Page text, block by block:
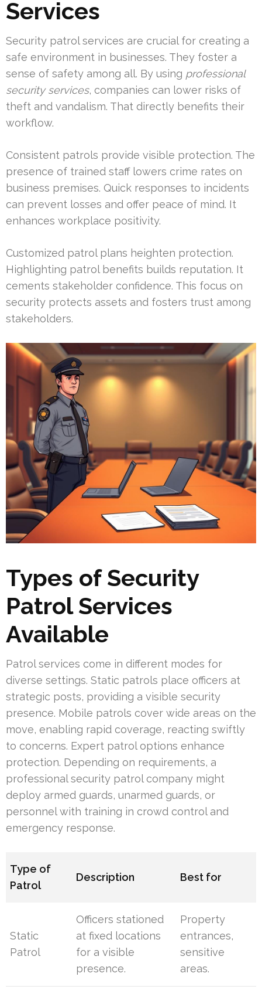
Services
Security patrol services are crucial for creating a
safe environment in businesses. They foster a
sense of safety among all. By using professional
security services, companies can lower risks of
theft and vandalism. That directly benefits their
workflow.
Consistent patrols provide visible protection. The
presence of trained staff lowers crime rates on
business premises. Quick responses to incidents
can prevent losses and offer peace of mind. It
enhances workplace positivity.
Customized patrol plans heighten protection.
Highlighting patrol benefits builds reputation. It
cements stakeholder confidence. This focus on
security protects assets and fosters trust among
stakeholders.
Types of Security
Patrol Services
Available
Patrol services come in different modes for
diverse settings. Static patrols place officers at
strategic posts, providing a visible security
presence. Mobile patrols cover wide areas on the
move, enabling rapid coverage, reacting swiftly
to concerns. Expert patrol options enhance
protection. Depending on requirements, a
professional security patrol company might
deploy armed guards, unarmed guards, or
personnel with training in crowd control and
emergency response.
Type of
Patrol
Description Best for
Static
Patrol
Officers stationed
at fixed locations
for a visible
presence.
Property
entrances,
sensitive
areas.